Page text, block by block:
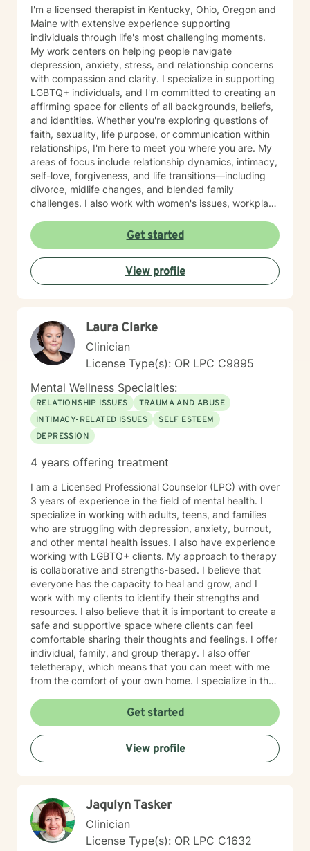
I'm a licensed therapist in Kentucky, Ohio, Oregon and
Maine with extensive experience supporting
individuals through life's most challenging moments.
My work centers on helping people navigate
depression, anxiety, stress, and relationship concerns
with compassion and clarity. I specialize in supporting
LGBTQ+ individuals, and I'm committed to creating an
affirming space for clients of all backgrounds, beliefs,
and identities. Whether you're exploring questions of
faith, sexuality, life purpose, or communication within
relationships, I'm here to meet you where you are. My
areas of focus include relationship dynamics, intimacy,
self-love, forgiveness, and life transitions—including
divorce, midlife changes, and blended family
challenges. I also work with women's issues, workplace
veterans navigating unique stressors. I believe in
meeting each client with genuine respect and without
judgment. My approach is collaborative and person-
centered, honoring your values and experiences as we
work together toward meaningful growth and healing.
Get started
View profile
Laura Clarke
Clinician
License Type(s): OR LPC C9895
Mental Wellness Specialties:
RELATIONSHIP ISSUES
TRAUMA AND ABUSE
INTIMACY-RELATED ISSUES
SELF ESTEEM
DEPRESSION
4 years offering treatment
I am a Licensed Professional Counselor (LPC) with over
3 years of experience in the field of mental health. I
specialize in working with adults, teens, and families
who are struggling with depression, anxiety, burnout,
and other mental health issues. I also have experience
working with LGBTQ+ clients. My approach to therapy
is collaborative and strengths-based. I believe that
everyone has the capacity to heal and grow, and I
work with my clients to identify their strengths and
resources. I also believe that it is important to create a
safe and supportive space where clients can feel
comfortable sharing their thoughts and feelings. I offer
individual, family, and group therapy. I also offer
teletherapy, which means that you can meet with me
from the comfort of your own home. I specialize in the
therapy Teen therapy LGBTQ+ therapy What to
Expect, Your first session will be an opportunity for us
to get to know each other and discuss your goals for
therapy. I will ask you about your history, your current
concerns, and what you hope to achieve in therapy. I
wrong way to prepare for your first session. Some
people find it helpful to write down a list of questions
or concerns that they want to discuss. Others prefer to
simply come in and see how things go.
Get started
View profile
Jaqulyn Tasker
Clinician
License Type(s): OR LPC C1632